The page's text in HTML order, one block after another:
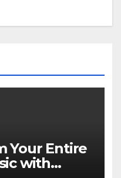
Your Entire
with